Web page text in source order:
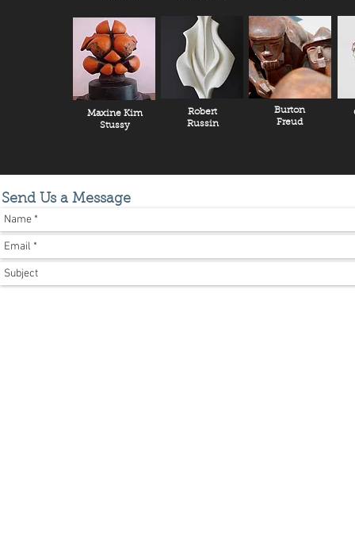
Maxine Kim
Stussy
Robert
Russin
Burton
Freud
Send Us a Message